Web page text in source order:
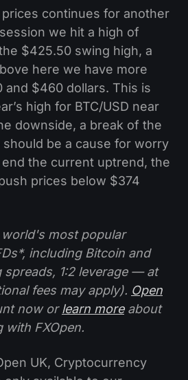
continues for another
we hit a high of
$425.50 swing high, a
here we have more
and $460 dollars. This is
high for BTC/USD near
downside, a break of the
be a cause for worry
the current uptrend, the
prices below $374
most popular
including Bitcoin and
spreads, 1:2 leverage — at
fees may apply). Open
now orlearn moreabout
with FXOpen.
UK, Cryptocurrency